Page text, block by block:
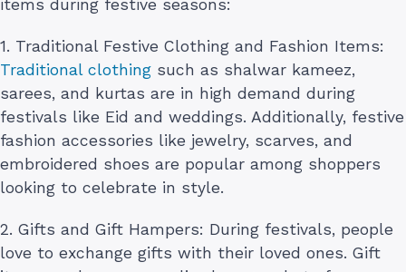
items during festive seasons:
1. Traditional Festive Clothing and Fashion Items:
Traditional clothing such as shalwar kameez,
sarees, and kurtas are in high demand during
festivals like Eid and weddings. Additionally, festive
fashion accessories like jewelry, scarves, and
embroidered shoes are popular among shoppers
looking to celebrate in style.
2. Gifts and Gift Hampers: During festivals, people
love to exchange gifts with their loved ones. Gift